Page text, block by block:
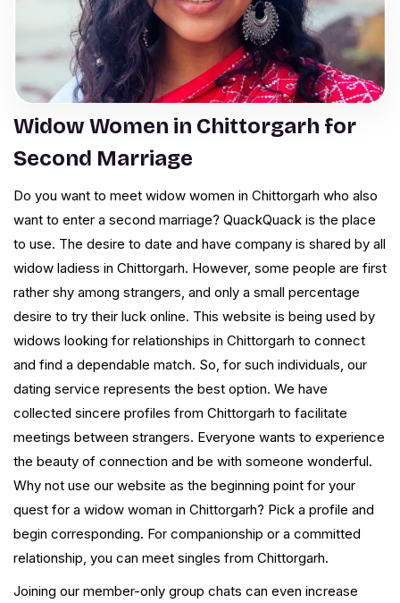
Widow Women in Chittorgarh for
Second Marriage
Do you want to meet widow women in Chittorgarh who also
want to enter a second marriage? QuackQuack is the place
to use. The desire to date and have company is shared by all
widow ladiess in Chittorgarh. However, some people are first
rather shy among strangers, and only a small percentage
desire to try their luck online. This website is being used by
widows looking for relationships in Chittorgarh to connect
and find a dependable match. So, for such individuals, our
dating service represents the best option. We have
collected sincere profiles from Chittorgarh to facilitate
meetings between strangers. Everyone wants to experience
the beauty of connection and be with someone wonderful.
Why not use our website as the beginning point for your
quest for a widow woman in Chittorgarh? Pick a profile and
begin corresponding. For companionship or a committed
relationship, you can meet singles from Chittorgarh.
Joining our member-only group chats can even increase